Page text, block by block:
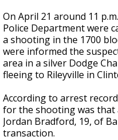
On April 21 around 11
Police Department were
a shooting in the 1700
were informed the
area in a silver Dodge
fleeing to Rileyville in
According to arrest
for the shooting was that
Jordan Bradford, 19, of
transaction.